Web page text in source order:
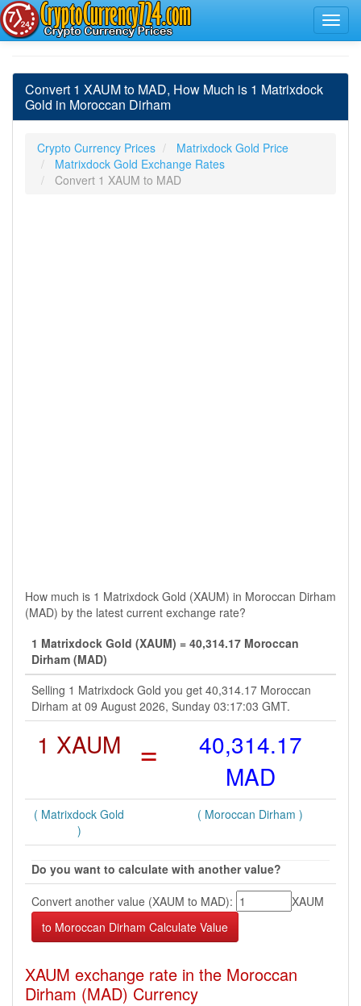
Convert 1 XAUM to MAD, How Much is 1 Matrixdock
Gold in Moroccan Dirham
Crypto Currency Prices
Matrixdock Gold Price
Matrixdock Gold Exchange Rates
Convert 1 XAUM to MAD
How much is 1 Matrixdock Gold (XAUM) in Moroccan Dirham
(MAD) by the latest current exchange rate?
1 Matrixdock Gold (XAUM) = 40,314.17 Moroccan
Dirham (MAD)
Selling 1 Matrixdock Gold you get 40,314.17 Moroccan
Dirham at 09 August 2026, Sunday 03:17:03 GMT.
1 XAUM =
40,314.17
MAD
( Matrixdock Gold
)
( Moroccan Dirham )
Do you want to calculate with another value?
Convert another value (XAUM to MAD):
XAUM
XAUM exchange rate in the Moroccan
Dirham (MAD) Currency